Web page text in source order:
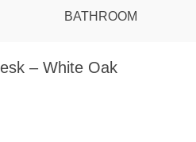
BATHROOM
– White Oak